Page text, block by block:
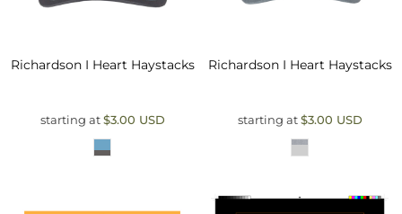
Richardson I Heart Haystacks
starting at$3.00 USD
Richardson I Heart Haystacks
starting at$3.00 USD